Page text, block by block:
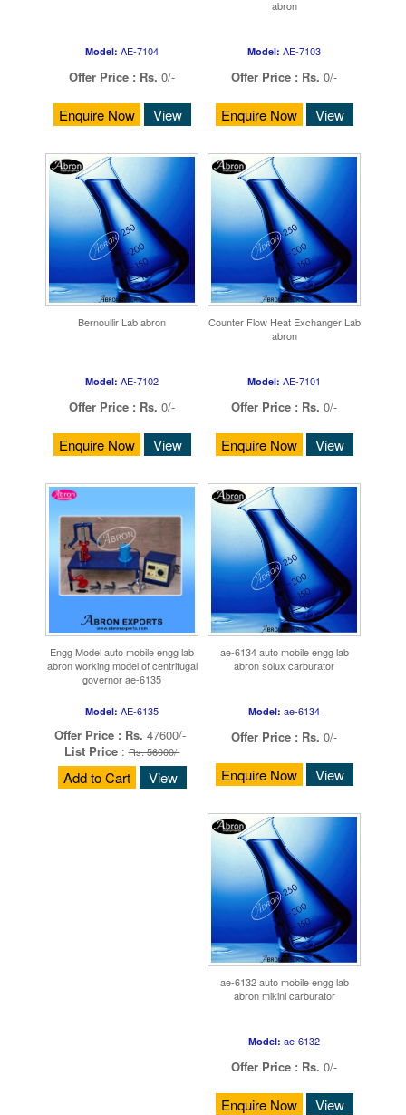
Model: AE-7104
Offer Price : Rs. 0/-
Enquire Now View
abron
Model: AE-7103
Offer Price : Rs. 0/-
Enquire Now View
Bernoullir Lab abron
Model: AE-7102
Offer Price : Rs. 0/-
Enquire Now View
Counter Flow Heat Exchanger Lab
abron
Model: AE-7101
Offer Price : Rs. 0/-
Enquire Now View
Engg Model auto mobile engg lab
abron working model of centrifugal
governor ae-6135
Model: AE-6135
Offer Price : Rs. 47600/-
List Price:Rs. 56000/-
Add to Cart View
ae-6134 auto mobile engg lab
abron solux carburator
Model: ae-6134
Offer Price : Rs. 0/-
Enquire Now View
ae-6132 auto mobile engg lab
abron mikini carburator
Model: ae-6132
Offer Price : Rs. 0/-
Enquire Now View